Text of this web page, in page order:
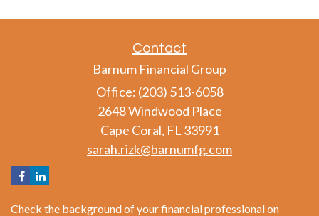
Contact
Barnum Financial Group
Office: (203) 513-6058
2648 Windwood Place
Cape Coral, FL 33991
sarah.rizk@barnumfg.com
Check the background of your financial professional on